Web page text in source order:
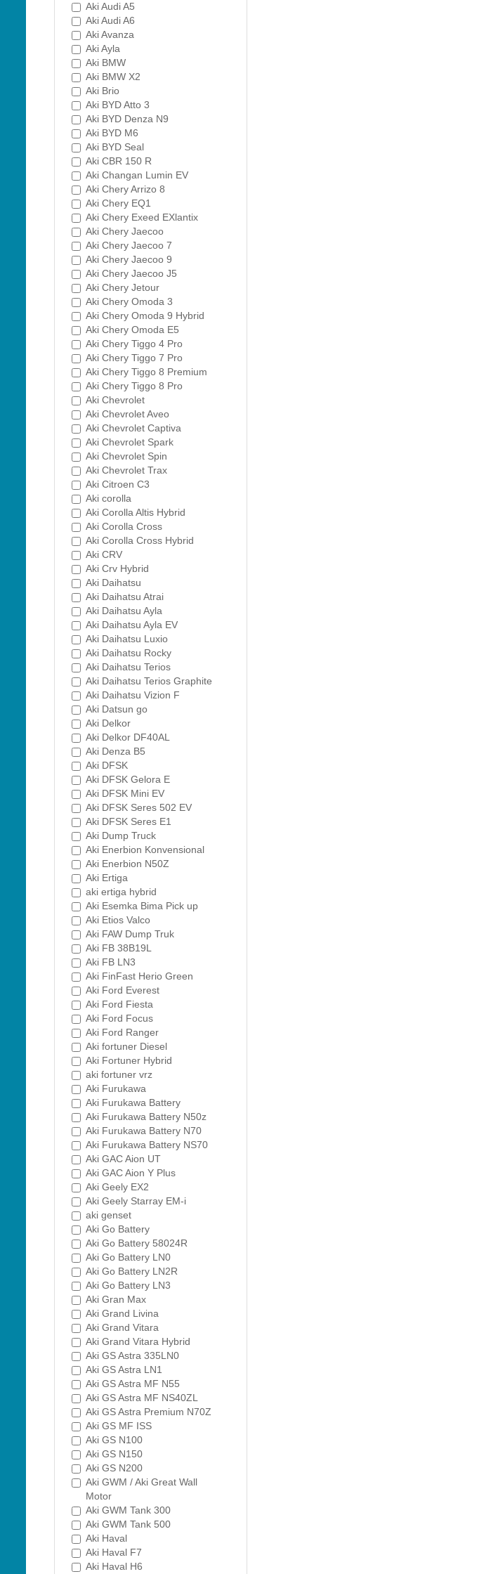
Aki Audi A5
Aki Audi A6
Aki Avanza
Aki Ayla
Aki BMW
Aki BMW X2
Aki Brio
Aki BYD Atto 3
Aki BYD Denza N9
Aki BYD M6
Aki BYD Seal
Aki CBR 150 R
Aki Changan Lumin EV
Aki Chery Arrizo 8
Aki Chery EQ1
Aki Chery Exeed EXlantix
Aki Chery Jaecoo
Aki Chery Jaecoo 7
Aki Chery Jaecoo 9
Aki Chery Jaecoo J5
Aki Chery Jetour
Aki Chery Omoda 3
Aki Chery Omoda 9 Hybrid
Aki Chery Omoda E5
Aki Chery Tiggo 4 Pro
Aki Chery Tiggo 7 Pro
Aki Chery Tiggo 8 Premium
Aki Chery Tiggo 8 Pro
Aki Chevrolet
Aki Chevrolet Aveo
Aki Chevrolet Captiva
Aki Chevrolet Spark
Aki Chevrolet Spin
Aki Chevrolet Trax
Aki Citroen C3
Aki corolla
Aki Corolla Altis Hybrid
Aki Corolla Cross
Aki Corolla Cross Hybrid
Aki CRV
Aki Crv Hybrid
Aki Daihatsu
Aki Daihatsu Atrai
Aki Daihatsu Ayla
Aki Daihatsu Ayla EV
Aki Daihatsu Luxio
Aki Daihatsu Rocky
Aki Daihatsu Terios
Aki Daihatsu Terios Graphite
Aki Daihatsu Vizion F
Aki Datsun go
Aki Delkor
Aki Delkor DF40AL
Aki Denza B5
Aki DFSK
Aki DFSK Gelora E
Aki DFSK Mini EV
Aki DFSK Seres 502 EV
Aki DFSK Seres E1
Aki Dump Truck
Aki Enerbion Konvensional
Aki Enerbion N50Z
Aki Ertiga
aki ertiga hybrid
Aki Esemka Bima Pick up
Aki Etios Valco
Aki FAW Dump Truk
Aki FB 38B19L
Aki FB LN3
Aki FinFast Herio Green
Aki Ford Everest
Aki Ford Fiesta
Aki Ford Focus
Aki Ford Ranger
Aki fortuner Diesel
Aki Fortuner Hybrid
aki fortuner vrz
Aki Furukawa
Aki Furukawa Battery
Aki Furukawa Battery N50z
Aki Furukawa Battery N70
Aki Furukawa Battery NS70
Aki GAC Aion UT
Aki GAC Aion Y Plus
Aki Geely EX2
Aki Geely Starray EM-i
aki genset
Aki Go Battery
Aki Go Battery 58024R
Aki Go Battery LN0
Aki Go Battery LN2R
Aki Go Battery LN3
Aki Gran Max
Aki Grand Livina
Aki Grand Vitara
Aki Grand Vitara Hybrid
Aki GS Astra 335LN0
Aki GS Astra LN1
Aki GS Astra MF N55
Aki GS Astra MF NS40ZL
Aki GS Astra Premium N70Z
Aki GS MF ISS
Aki GS N100
Aki GS N150
Aki GS N200
Aki GWM / Aki Great Wall
Motor
Aki GWM Tank 300
Aki GWM Tank 500
Aki Haval
Aki Haval F7
Aki Haval H6